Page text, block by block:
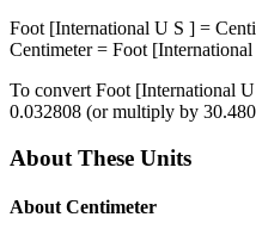
Foot [International U S ] =
Centimeter= Foot
To convert Foot [International
0.032808 (or multiply by
About These Units
About Centimeter